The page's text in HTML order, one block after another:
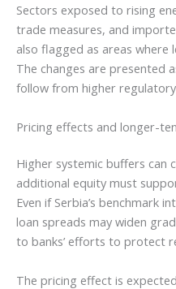
Sectors exposed to rising
trade measures, and
also flagged as areas where
The changes are presented
follow from higher
Pricing effects and longer-
Higher systemic buffers can
additional equity must
Even if Serbia’s benchmark
loan spreads may widen
to banks’ efforts to protect
The pricing effect is